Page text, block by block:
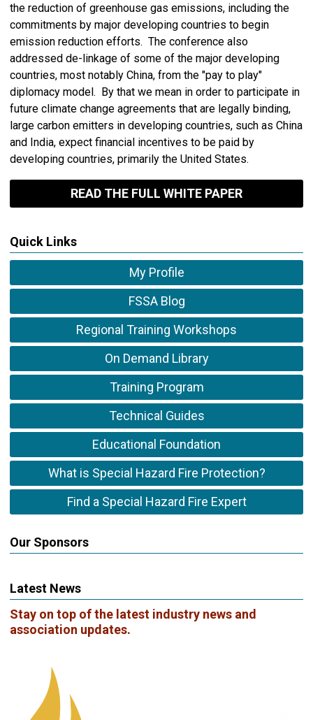
the reduction of greenhouse gas emissions, including the
commitments by major developing countries to begin
emission reduction efforts. The conference also
addressed de-linkage of some of the major developing
countries, most notably China, from the "pay to play"
diplomacy model. By that we mean in order to participate in
future climate change agreements that are legally binding,
large carbon emitters in developing countries, such as China
and India, expect financial incentives to be paid by
developing countries, primarily the United States.
READ THE FULL WHITE PAPER
Quick Links
My Profile
FSSA Blog
Regional Training Workshops
On Demand Library
Training Program
Technical Guides
Educational Foundation
What is Special Hazard Fire Protection?
Find a Special Hazard Fire Expert
Our Sponsors
Latest News
Stay on top of the latest industry news and
association updates.